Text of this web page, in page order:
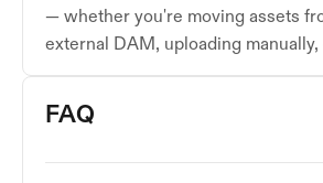
— whether you're moving assets
external DAM, uploading manually,
content between accounts.
FAQ